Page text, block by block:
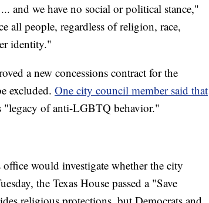
and we have no social or political stance,"
all people, regardless of religion, race,
identity."
a new concessions contract for the
excluded. One city council member said that
"legacy of anti-LGBTQ behavior."
would investigate whether the city
the Texas House passed a "Save